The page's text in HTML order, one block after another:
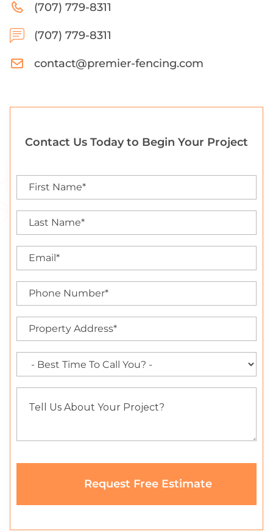
(707) 779-8311
(707) 779-8311
contact@premier-fencing.com
Contact Us Today to Begin Your Project